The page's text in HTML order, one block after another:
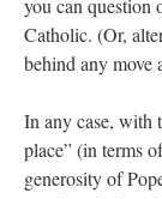
Catholic. (Or,
behind any move
In any case, with
place” (in terms
generosity of